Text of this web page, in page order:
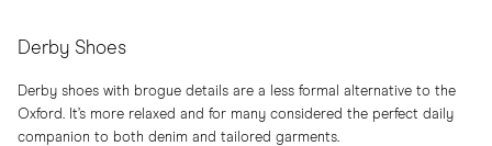
Derby Shoes
Derby shoes with brogue details are a less formal alternative to the
Oxford. It’s more relaxed and for many considered the perfect daily
companion to both denim and tailored garments.